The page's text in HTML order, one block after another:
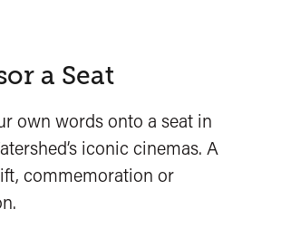
a Seat
own words onto a seat in
iconic cinemas. A
commemoration or